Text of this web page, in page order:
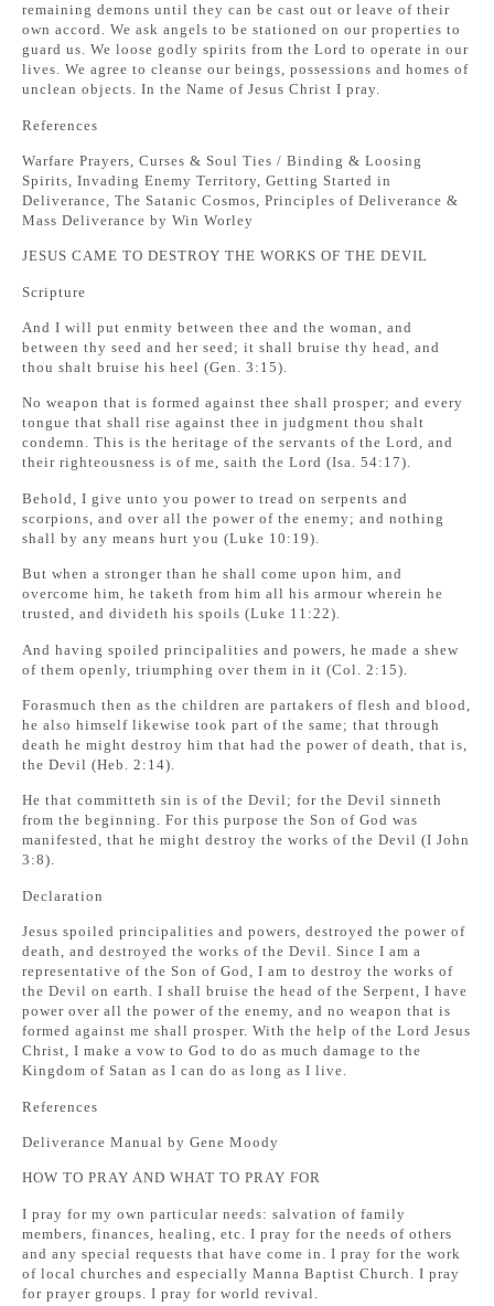
remaining demons until they can be cast out or leave of their
own accord. We ask angels to be stationed on our properties to
guard us. We loose godly spirits from the Lord to operate in our
lives. We agree to cleanse our beings, possessions and homes of
unclean objects. In the Name of Jesus Christ I pray.
References
Warfare Prayers, Curses & Soul Ties / Binding & Loosing
Spirits, Invading Enemy Territory, Getting Started in
Deliverance, The Satanic Cosmos, Principles of Deliverance &
Mass Deliverance by Win Worley
JESUS CAME TO DESTROY THE WORKS OF THE DEVIL
Scripture
And I will put enmity between thee and the woman, and
between thy seed and her seed; it shall bruise thy head, and
thou shalt bruise his heel (Gen. 3:15).
No weapon that is formed against thee shall prosper; and every
tongue that shall rise against thee in judgment thou shalt
condemn. This is the heritage of the servants of the Lord, and
their righteousness is of me, saith the Lord (Isa. 54:17).
Behold, I give unto you power to tread on serpents and
scorpions, and over all the power of the enemy; and nothing
shall by any means hurt you (Luke 10:19).
But when a stronger than he shall come upon him, and
overcome him, he taketh from him all his armour wherein he
trusted, and divideth his spoils (Luke 11:22).
And having spoiled principalities and powers, he made a shew
of them openly, triumphing over them in it (Col. 2:15).
Forasmuch then as the children are partakers of flesh and blood,
he also himself likewise took part of the same; that through
death he might destroy him that had the power of death, that is,
the Devil (Heb. 2:14).
He that committeth sin is of the Devil; for the Devil sinneth
from the beginning. For this purpose the Son of God was
manifested, that he might destroy the works of the Devil (I John
3:8).
Declaration
Jesus spoiled principalities and powers, destroyed the power of
death, and destroyed the works of the Devil. Since I am a
representative of the Son of God, I am to destroy the works of
the Devil on earth. I shall bruise the head of the Serpent, I have
power over all the power of the enemy, and no weapon that is
formed against me shall prosper. With the help of the Lord Jesus
Christ, I make a vow to God to do as much damage to the
Kingdom of Satan as I can do as long as I live.
References
Deliverance Manual by Gene Moody
HOW TO PRAY AND WHAT TO PRAY FOR
I pray for my own particular needs: salvation of family
members, finances, healing, etc. I pray for the needs of others
and any special requests that have come in. I pray for the work
of local churches and especially Manna Baptist Church. I pray
for prayer groups. I pray for world revival.